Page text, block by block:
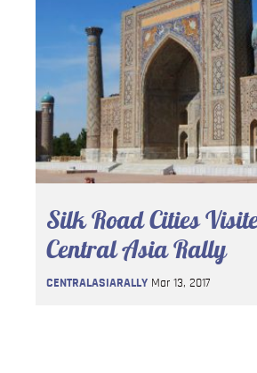
Silk Road Cities
Central Asia Rally
CENTRALASIARALLY Mar 13, 2017